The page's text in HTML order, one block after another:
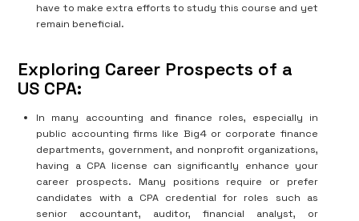
have to make extra efforts to study this course and yet
remain beneficial.
Exploring Career Prospects of a
US CPA:
In many accounting and finance roles, especially in
public accounting firms like Big4 or corporate finance
departments, government, and nonprofit organizations,
having a CPA license can significantly enhance your
career prospects. Many positions require or prefer
candidates with a CPA credential for roles such as
senior accountant, auditor, financial analyst, or